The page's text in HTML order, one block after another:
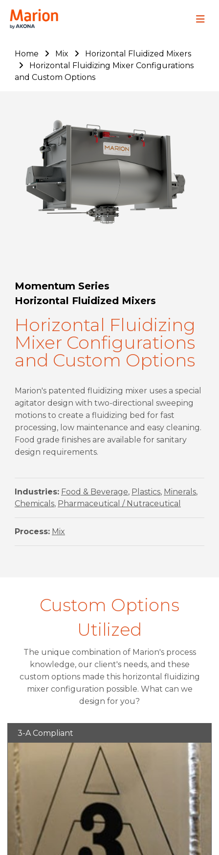
Marion Process Solutions
Site
Home Mix
Horizontal Fluidized Mixers
Horizontal Fluidizing Mixer Configurations
and Custom Options
Momentum Series
Horizontal Fluidized Mixers
Horizontal Fluidizing
Mixer Configurations
and Custom Options
Marion's patented fluidizing mixer uses a special
agitator design with two-directional sweeping
motions to create a fluidizing bed for fast
processing, low maintenance and easy cleaning.
Food grade finishes are available for sanitary
design requirements.
Industries: Food & Beverage, Plastics, Minerals,
Chemicals, Pharmaceutical / Nutraceutical
Process: Mix
Custom Options
Utilized
The unique combination of Marion's process
knowledge, our client's needs, and these
custom options made this horizontal fluidizing
mixer configuration possible. What can we
design for you?
3-A Compliant